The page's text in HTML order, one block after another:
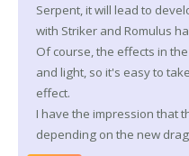
Serpent, it will lead to
with Striker and Romulus
Of course, the effects in
and light, so it's easy to
effect.
I have the impression that
depending on the new